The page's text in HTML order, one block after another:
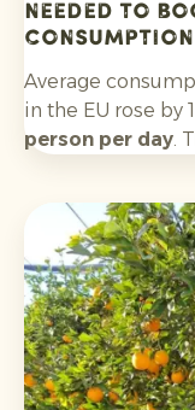
needed to
consumption
Average
in the EU rose by
person per day.
World Health
minimum of 400
countries meet